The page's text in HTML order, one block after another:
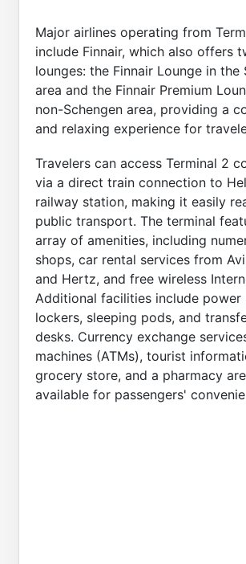
Major airlines operating from
include Finnair, which also offers
lounges: the Finnair Lounge in the
area and the Finnair Premium
non-Schengen area, providing a
and relaxing experience for
Travelers can access Terminal 2
via a direct train connection to
railway station, making it easily
public transport. The terminal
array of amenities, including
shops, car rental services from
and Hertz, and free wireless
Additional facilities include power
lockers, sleeping pods, and
desks. Currency exchange
machines (ATMs), tourist
grocery store, and a pharmacy
available for passengers'